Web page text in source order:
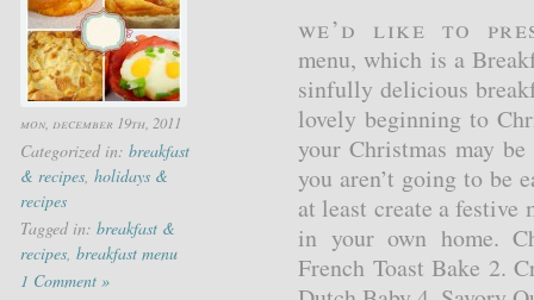
mon, december 19th, 2011
Categorized in: breakfast
& recipes, holidays &
recipes
Tagged in: breakfast &
recipes, breakfast menu
1 Comment »
We’d like to
menu, which is a
sinfully delicious
lovely beginning to
your Christmas may
you aren’t going to be
at least create a
in your own home.
French Toast Bake 2.